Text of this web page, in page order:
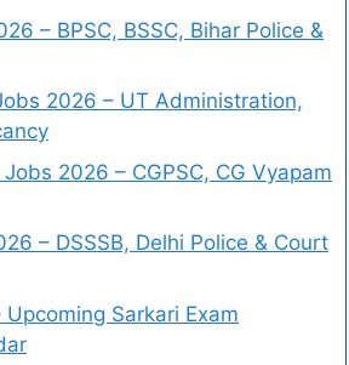
– BPSC, BSSC, Bihar Police &
2026 – UT Administration,
2026 – CGPSC, CG Vyapam
– DSSSB, Delhi Police & Court
Sarkari Exam